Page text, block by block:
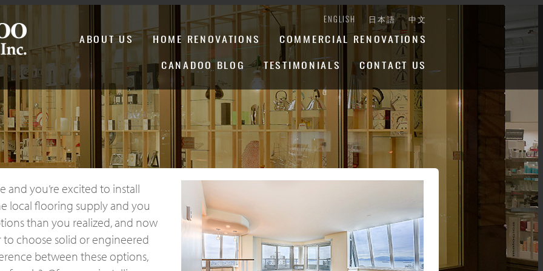
ENGLISH 日本語 中文
ABOUT US HOME RENOVATIONS COMMERCIAL RENOVATIONS
CANADOO BLOG TESTIMONIALS CONTACT US
and you’re excited to install
local flooring supply and you
than you realized, and now
choose solid or engineered
between these options,